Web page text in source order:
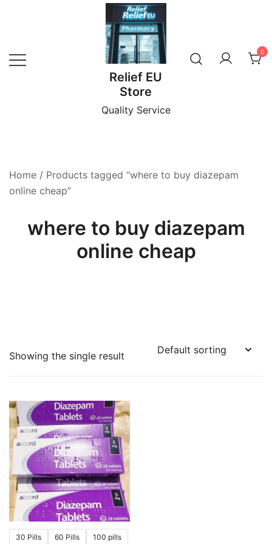
Relief EU
Store
Quality Service
0
Home / Products tagged “where to buy diazepam
online cheap”
where to buy diazepam
online cheap
Showing the single result
30 Pills 60 Pills 100 pills